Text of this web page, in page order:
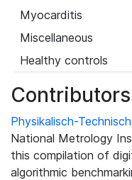
Myocarditis
Miscellaneous
Healthy controls
Contributors
Physikalisch-
National Metrology
this compilation of
algorithmic